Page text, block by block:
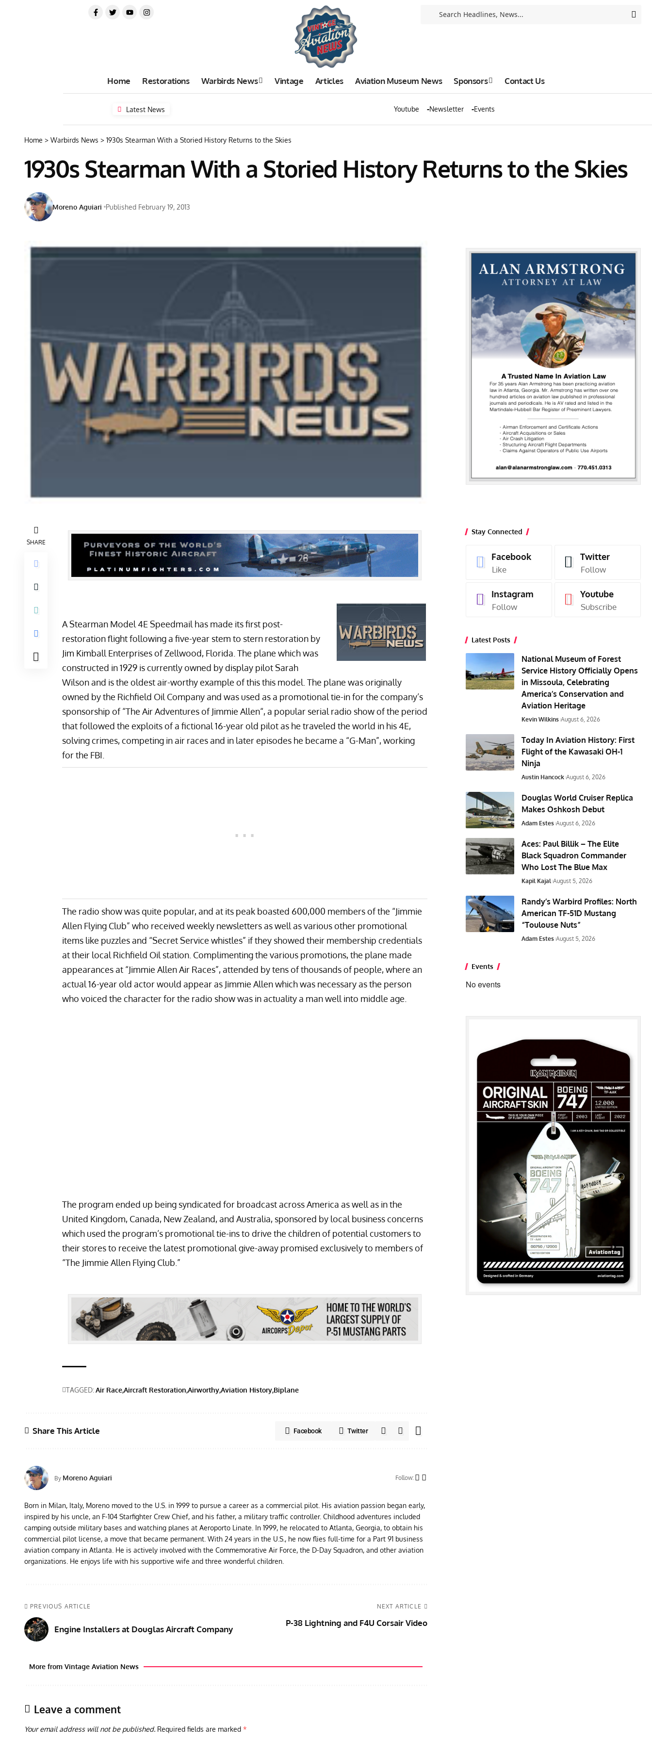
Home Restorations Warbirds News Vintage Articles Aviation Museum News Sponsors Contact Us
Latest News Youtube Newsletter Events
Home > Warbirds News > 1930s Stearman With a Storied History Returns to the Skies
1930s Stearman With a Storied History Returns to the Skies
Moreno Aguiari Published February 19, 2013
SHARE
AStearman Model 4E Speedmail has made its first post-
restoration flight following a five-year stem to stern restoration by
Jim Kimball Enterprisesof Zellwood, Florida. The plane which was
constructed in 1929 is currently owned by display pilot Sarah
Wilson and is the oldest air-worthy example of this this model. The plane was originally
owned by the Richfield Oil Company and was used as a promotional tie-in for the company’s
sponsorship of “The Air Adventures of Jimmie Allen“, a popular serial radio show of the period
that followed the exploits of a fictional 16-year old pilot as he traveled the world in his 4E,
solving crimes, competing in air races and in later episodes he became a “G-Man”, working
for the FBI.
The radio show was quite popular, and at its peak boasted 600,000 members of the “Jimmie
Allen Flying Club” who received weekly newsletters as well as various other promotional
items like puzzles and “Secret Service whistles” if they showed their membership credentials
at their local Richfield Oil station. Complimenting the various promotions, the plane made
appearances at “Jimmie Allen Air Races”, attended by tens of thousands of people, where an
actual 16-year old actor would appear as Jimmie Allen which was necessary as the person
who voiced the character for the radio show was in actuality a man well into middle age.
The program ended up being syndicated for broadcast across America as well as in the
United Kingdom, Canada, New Zealand, and Australia, sponsored by local business concerns
which used the program’s promotional tie-ins to drive the children of potential customers to
their stores to receive the latest promotional give-away promised exclusively to members of
“The Jimmie Allen Flying Club.”
TAGGED:Air RaceAircraft Restoration AirworthyAviation History Biplane
Share This Article Facebook Twitter
By Moreno Aguiari Follow:
Born in Milan, Italy, Moreno moved to the U.S. in 1999 to pursue a career as a commercial pilot. His aviation passion began early,
inspired by his uncle, an F-104 Starfighter Crew Chief, and his father, a military traffic controller. Childhood adventures included
camping outside military bases and watching planes at Aeroporto Linate. In 1999, he relocated to Atlanta, Georgia, to obtain his
commercial pilot license, a move that became permanent. With 24 years in the U.S., he now flies full-time for a Part 91 business
aviation company in Atlanta. He is actively involved with the Commemorative Air Force, the D-Day Squadron, and other aviation
organizations. He enjoys life with his supportive wife and three wonderful children.
PREVIOUS ARTICLE
Engine Installers at Douglas Aircraft Company
NEXT ARTICLE
P-38 Lightning and F4U Corsair Video
More from Vintage Aviation News
Leave a comment
Your email address will not be published. Required fields are marked *
Stay Connected
Facebook
Like
Twitter
Follow
Instagram
Follow
Youtube
Subscribe
Latest Posts
National Museum of Forest
Service History Officially Opens
in Missoula, Celebrating
America’s Conservation and
Aviation Heritage
Kevin Wilkins August 6, 2026
Today In Aviation History: First
Flight of the Kawasaki OH-1
Ninja
Austin Hancock August 6, 2026
Douglas World Cruiser Replica
Makes Oshkosh Debut
Adam Estes August 6, 2026
Aces: Paul Billik – The Elite
Black Squadron Commander
Who Lost The Blue Max
Kapil Kajal August 5, 2026
Randy’s Warbird Profiles: North
American TF-51D Mustang
“Toulouse Nuts”
Adam Estes August 5, 2026
Events
No events